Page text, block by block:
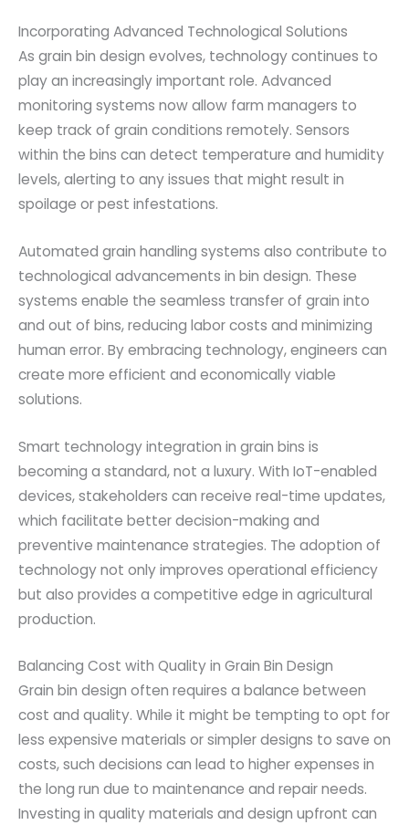
Incorporating Advanced Technological Solutions
As grain bin design evolves, technology continues to
play an increasingly important role. Advanced
monitoring systems now allow farm managers to
keep track of grain conditions remotely. Sensors
within the bins can detect temperature and humidity
levels, alerting to any issues that might result in
spoilage or pest infestations.
Automated grain handling systems also contribute to
technological advancements in bin design. These
systems enable the seamless transfer of grain into
and out of bins, reducing labor costs and minimizing
human error. By embracing technology, engineers can
create more efficient and economically viable
solutions.
Smart technology integration in grain bins is
becoming a standard, not a luxury. With IoT-enabled
devices, stakeholders can receive real-time updates,
which facilitate better decision-making and
preventive maintenance strategies. The adoption of
technology not only improves operational efficiency
but also provides a competitive edge in agricultural
production.
Balancing Cost with Quality in Grain Bin Design
Grain bin design often requires a balance between
cost and quality. While it might be tempting to opt for
less expensive materials or simpler designs to save on
costs, such decisions can lead to higher expenses in
the long run due to maintenance and repair needs.
Investing in quality materials and design upfront can